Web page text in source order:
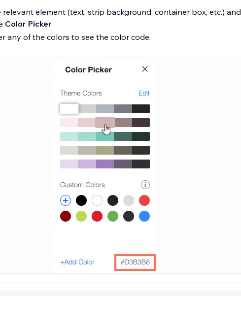
relevant element (text, strip background, container box, etc.) and
Color Picker.
any of the colors to see the color code.